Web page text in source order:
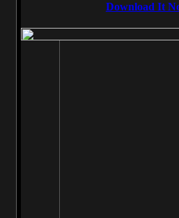
Download It